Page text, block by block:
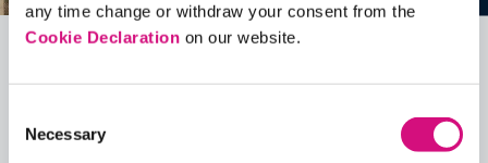
any time change or withdraw your consent from the
Cookie Declaration on our website.
Selection
Necessary
Related Videos, Historical Events and
See allEDTools